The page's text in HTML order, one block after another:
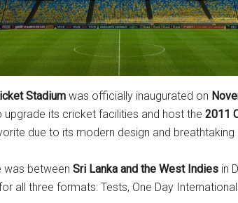
Stadium was officially inaugurated on
upgrade its cricket facilities and host the 2011
due to its modern design and breathtaking
was between Sri Lanka and the West Indies in
all three formats: Tests, One Day